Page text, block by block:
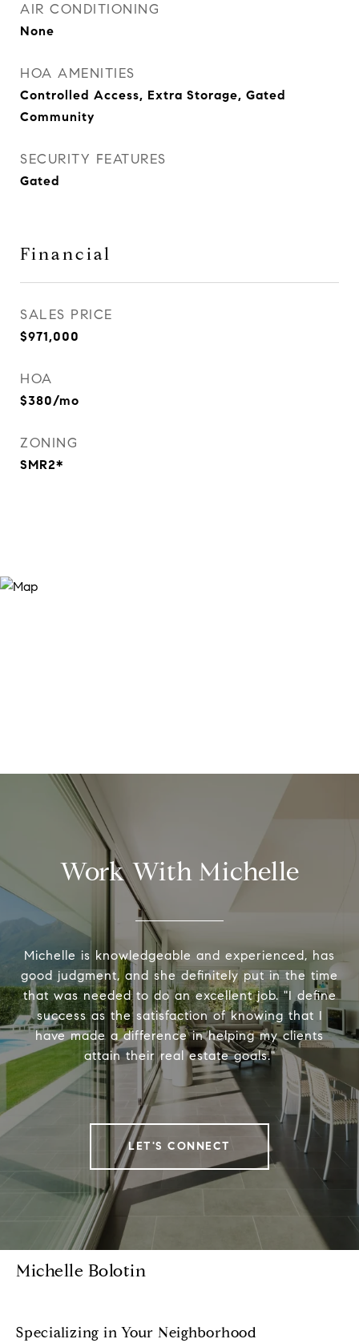
AIR CONDITIONING
None
HOA AMENITIES
Controlled Access, Extra Storage, Gated
Community
SECURITY FEATURES
Gated
Financial
SALES PRICE
$971,000
HOA
$380/mo
ZONING
SMR2*
Work With Michelle
Michelle is knowledgeable and experienced, has
good judgment, and she definitely put in the time
that was needed to do an excellent job. "I define
success as the satisfaction of knowing that I
have made a difference in helping my clients
attain their real estate goals."
LET'S CONNECT
Michelle Bolotin
Specializing in Your Neighborhood